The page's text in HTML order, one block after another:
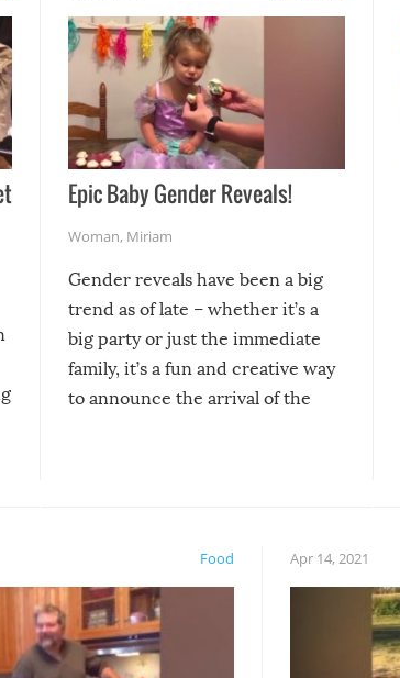
Epic Baby Gender Reveals!
Woman, Miriam
Gender reveals have been a big
trend as of late – whether it’s a
big party or just the immediate
family, it’s a fun and creative way
to announce the arrival of the
Food Apr 14, 2021